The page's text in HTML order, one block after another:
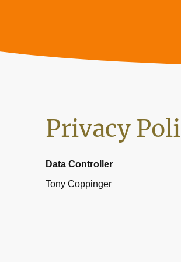
Privacy
Data Controller
Tony Coppinger